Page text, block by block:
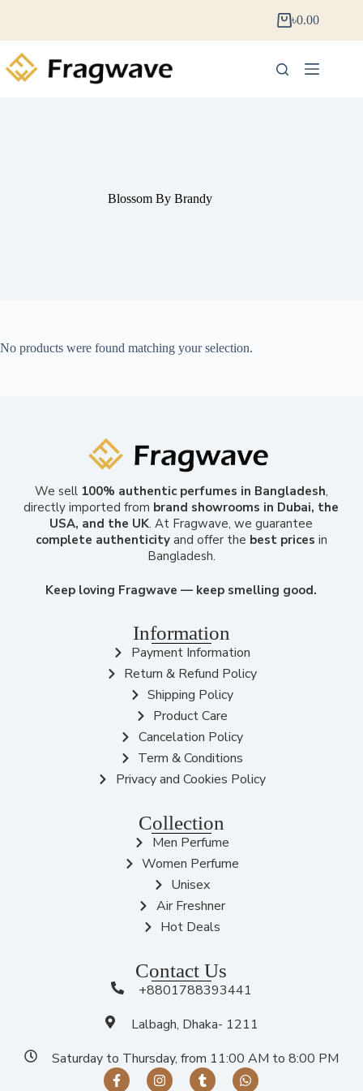
৳0.00
Blossom By Brandy
No products were found matching your selection.
We sell 100% authentic perfumes in Bangladesh,
directly imported from brand showrooms in Dubai, the
USA, and the UK. At Fragwave, we guarantee
complete authenticityand offer the best prices in
Bangladesh.
Keep loving Fragwave — keep smelling good.
Information
Payment Information
Return & Refund Policy
Shipping Policy
Product Care
Cancelation Policy
Term & Conditions
Privacy and Cookies Policy
Collection
Men Perfume
Women Perfume
Unisex
Air Freshner
Hot Deals
Contact Us
+8801788393441
Lalbagh, Dhaka- 1211
Saturday to Thursday, from 11:00 AM to 8:00 PM